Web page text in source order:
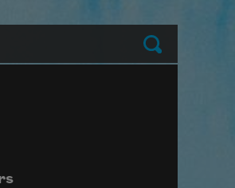
Submit
block